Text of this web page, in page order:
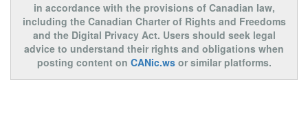
in accordance with the provisions of Canadian law,
including the Canadian Charter of Rights and Freedoms
and the Digital Privacy Act. Users should seek legal
advice to understand their rights and obligations when
posting content on CANic.wsor similar platforms.